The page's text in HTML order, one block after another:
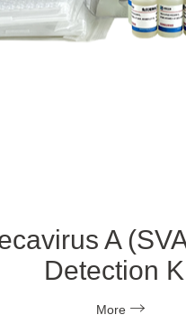
A
Detection
More